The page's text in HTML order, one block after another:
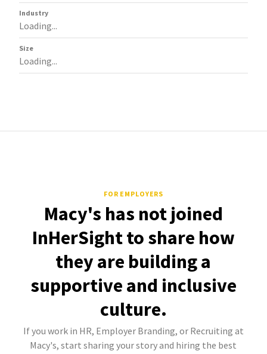
Industry
Loading...
Size
Loading...
FOR EMPLOYERS
Macy's has not joined
InHerSight to share how
they are building a
supportive and inclusive
culture.
If you work in HR, Employer Branding, or Recruiting at
Macy's, start sharing your story and hiring the best